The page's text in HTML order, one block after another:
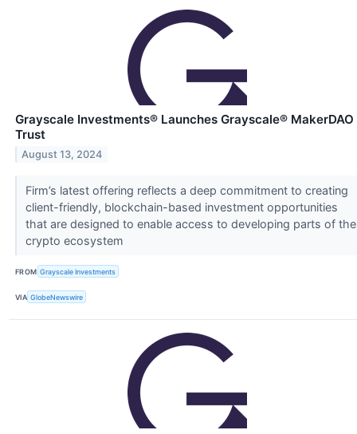
Grayscale Investments® Launches Grayscale® MakerDAO
Trust
August 13, 2024
Firm’s latest offering reflects a deep commitment to creating
client-friendly, blockchain-based investment opportunities
that are designed to enable access to developing parts of the
crypto ecosystem
FROM Grayscale Investments
VIA GlobeNewswire